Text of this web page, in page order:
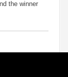
the winner